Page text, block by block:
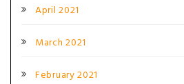
April 2021
March 2021
February 2021